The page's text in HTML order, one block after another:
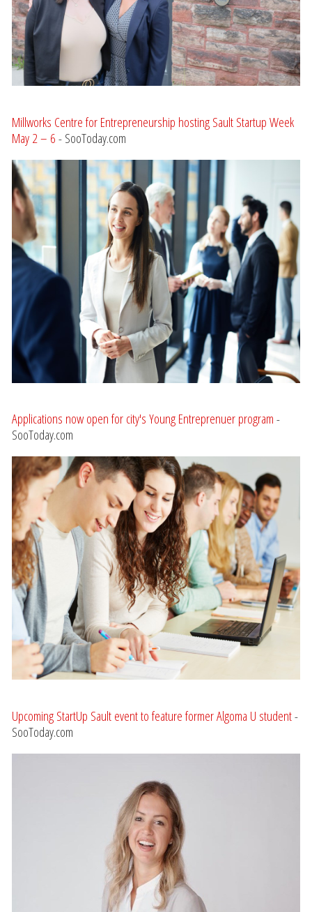
Millworks Centre for Entrepreneurship hosting Sault Startup Week
May 2 – 6- SooToday.com
Applications now open for city's Young Entreprenuer program-
SooToday.com
Upcoming StartUp Sault event to feature former Algoma U student-
SooToday.com